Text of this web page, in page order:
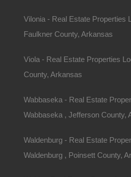
Vilonia - Real Estate Properties
Faulkner County, Arkansas
Viola - Real Estate Properties
County, Arkansas
Wabbaseka - Real Estate
Wabbaseka , Jefferson County,
Waldenburg - Real Estate
Waldenburg , Poinsett County,